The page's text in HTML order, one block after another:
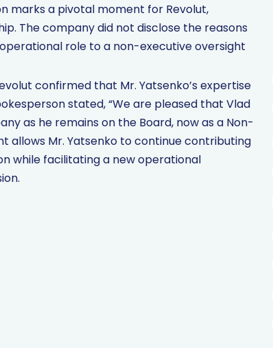
marks a pivotal moment for Revolut,
The company did not disclose the reasons
role to a non-executive oversight
confirmed that Mr. Yatsenko’s expertise
stated, “We are pleased that Vlad
as he remains on the Board, now as a Non-
allows Mr. Yatsenko to continue contributing
while facilitating a new operational